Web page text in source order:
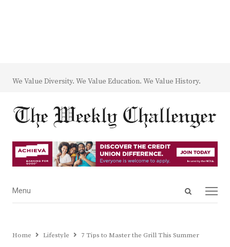
We Value Diversity. We Value Education. We Value History.
Open
Menu
Menu
Home Lifestyle 7 Tips to Master the Grill This Summer